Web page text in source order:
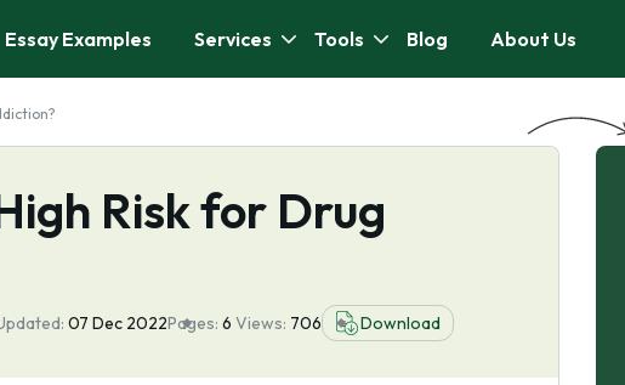
Essay Examples Services Tools Blog About Us
Risk for Drug
07 Dec 2022Pages: 6 Views: 706 Download